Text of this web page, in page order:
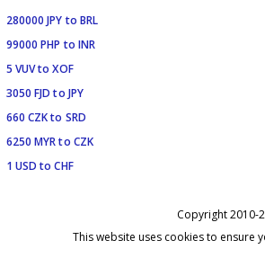
280000 JPY to BRL
99000 PHP to INR
5 VUV to XOF
3050 FJD to JPY
660 CZK to SRD
6250 MYR to CZK
1 USD to CHF
Copyright 2010-
This website uses cookies to ensure